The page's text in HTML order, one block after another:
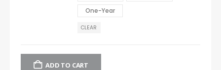
One-Year
CLEAR
ADD TO CART